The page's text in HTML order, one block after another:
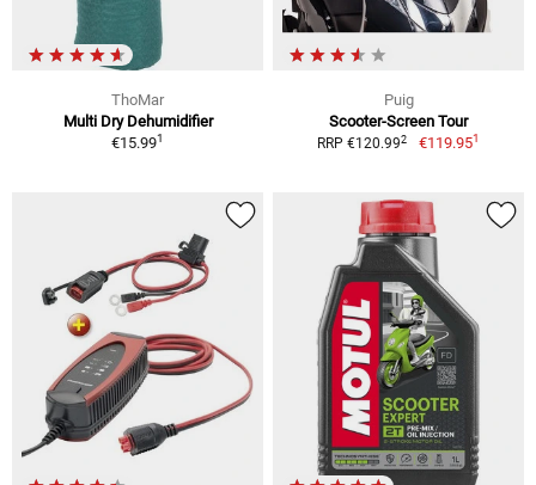
ThoMar
Multi Dry Dehumidifier
€15.991
Puig
Scooter-Screen Tour
RRP €120.992 €119.951